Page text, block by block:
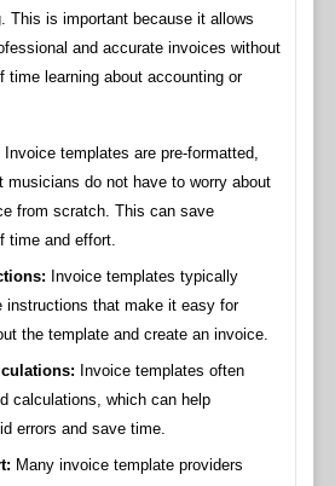
This is important because it allows
and accurate invoices without
time learning about accounting or
Invoice templates are pre-formatted,
musicians do not have to worry about
from scratch. This can save
time and effort.
Invoice templates typically
instructions that make it easy for
the template and create an invoice.
Invoice templates often
calculations, which can help
errors and save time.
Many invoice template providers